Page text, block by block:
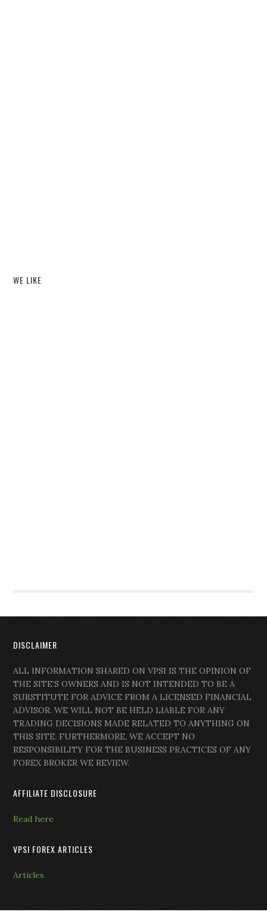
WE LIKE
DISCLAIMER
ALL INFORMATION SHARED ON VPSI IS THE OPINION OF
THE SITE’S OWNERS AND IS NOT INTENDED TO BE A
SUBSTITUTE FOR ADVICE FROM A LICENSED FINANCIAL
ADVISOR. WE WILL NOT BE HELD LIABLE FOR ANY
TRADING DECISIONS MADE RELATED TO ANYTHING ON
THIS SITE. FURTHERMORE, WE ACCEPT NO
RESPONSIBILITY FOR THE BUSINESS PRACTICES OF ANY
FOREX BROKER WE REVIEW.
AFFILIATE DISCLOSURE
Read here
VPSI FOREX ARTICLES
Articles